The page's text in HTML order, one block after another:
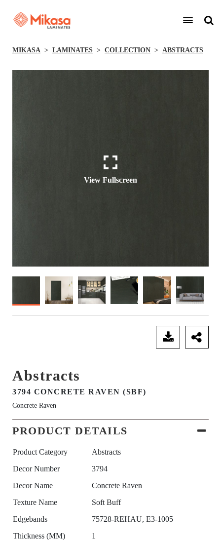
MIKASA LAMINATES COLLECTION ABSTRACTS
View Fullscreen
Abstracts
3794 CONCRETE RAVEN (SBF)
Concrete Raven
PRODUCT DETAILS
Product Category
Abstracts
Decor Number
3794
Decor Name
Concrete Raven
Texture Name
Soft Buff
Edgebands
75728-REHAU, E3-1005
Thickness (MM)
1